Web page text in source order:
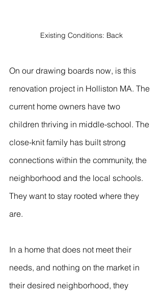
Existing Conditions: Back
On our drawing boards now, is this
renovation project in Holliston MA. The
current home owners have two
children thriving in middle-school. The
close-knit family has built strong
connections within the community, the
neighborhood and the local schools.
They want to stay rooted where they
are.
In a home that does not meet their
needs, and nothing on the market in
their desired neighborhood, they